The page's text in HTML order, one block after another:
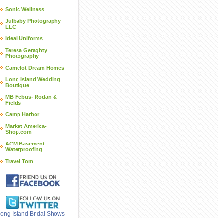
Sonic Wellness
Julbaby Photography
LLC
Ideal Uniforms
Teresa Geraghty
Photography
Camelot Dream Homes
Long Island Wedding
Boutique
MB Febus- Rodan &
Fields
Camp Harbor
Market America-
Shop.com
ACM Basement
Waterproofing
Travel Tom
Island Bridal Shows